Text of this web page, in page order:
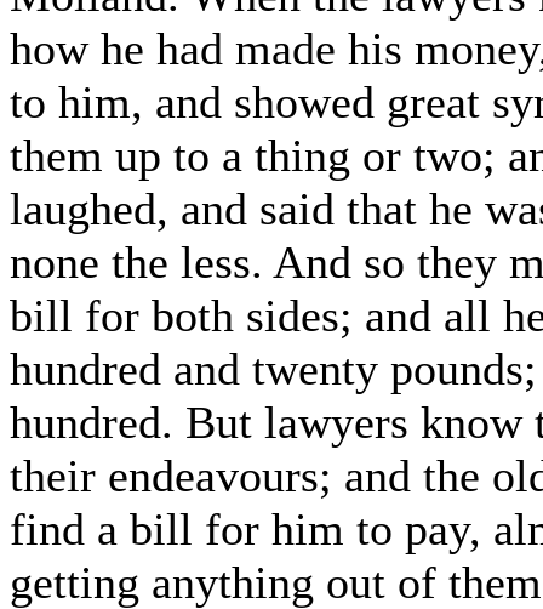
how he had made his
to him, and showed great
them up to a thing or two;
laughed, and said that he
none the less. And so they
bill for both sides; and all
hundred and twenty
hundred. But lawyers
their endeavours; and the
find a bill for him to pay,
getting anything out of